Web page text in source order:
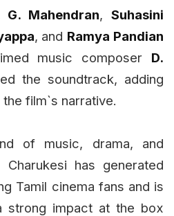
G. Mahendran, Suhasini
, and Ramya Pandian
music composer D.
the soundtrack, adding
film`s narrative.
of music, drama, and
Charukesi has generated
Tamil cinema fans and is
strong impact at the box